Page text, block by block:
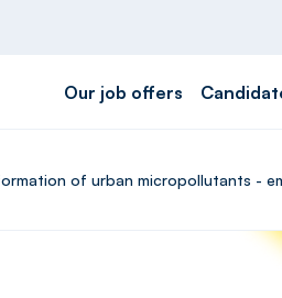
Our job offers
of urban micropollutants -